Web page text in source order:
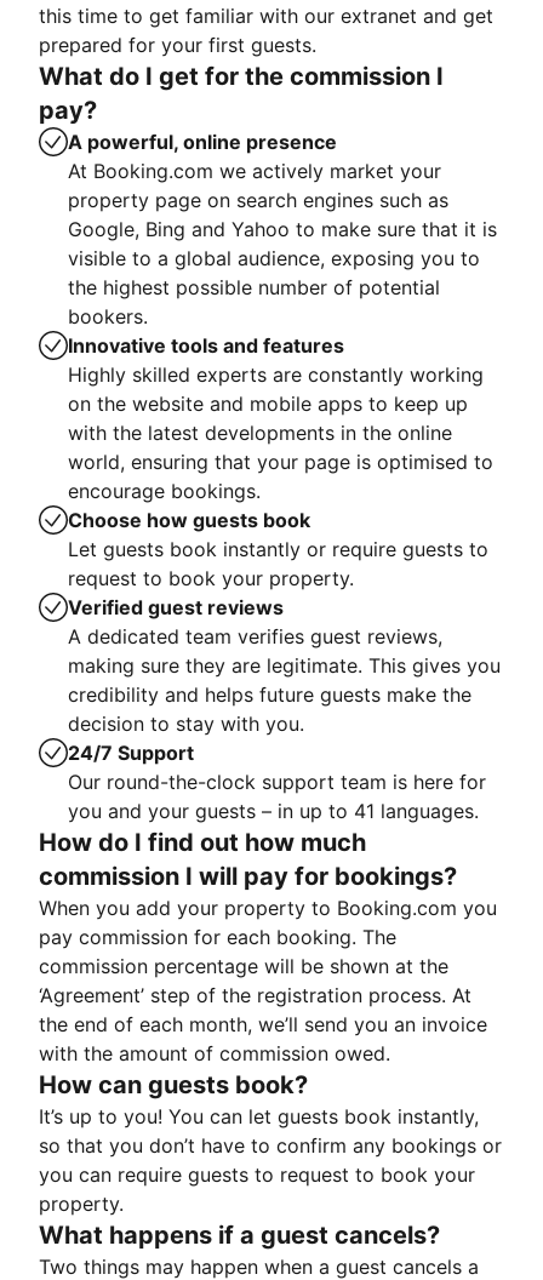
this time to get familiar with our extranet and get
prepared for your first guests.
What do I get for the commission I
pay?
A powerful, online presence
At Booking.com we actively market your
property page on search engines such as
Google, Bing and Yahoo to make sure that it is
visible to a global audience, exposing you to
the highest possible number of potential
bookers.
Innovative tools and features
Highly skilled experts are constantly working
on the website and mobile apps to keep up
with the latest developments in the online
world, ensuring that your page is optimised to
encourage bookings.
Choose how guests book
Let guests book instantly or require guests to
request to book your property.
Verified guest reviews
A dedicated team verifies guest reviews,
making sure they are legitimate. This gives you
credibility and helps future guests make the
decision to stay with you.
24/7 Support
Our round-the-clock support team is here for
you and your guests – in up to 41 languages.
How do I find out how much
commission I will pay for bookings?
When you add your property to Booking.com you
pay commission for each booking. The
commission percentage will be shown at the
‘Agreement’ step of the registration process. At
the end of each month, we’ll send you an invoice
with the amount of commission owed.
How can guests book?
It’s up to you! You can let guests book instantly,
so that you don’t have to confirm any bookings or
you can require guests to request to book your
property.
What happens if a guest cancels?
Two things may happen when a guest cancels a